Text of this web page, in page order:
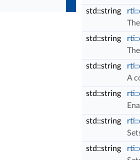
std::string
std::string
std::string
A
std::string
std::string
std::string